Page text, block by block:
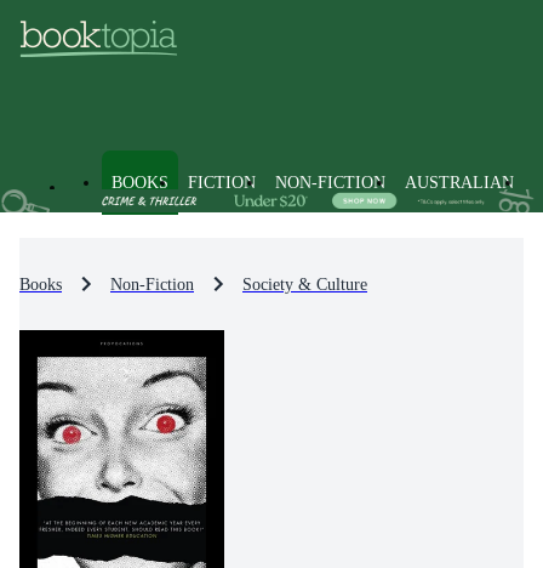
BOOKS FICTION NON-FICTION AUSTRALIAN
Books Non-Fiction Society & Culture